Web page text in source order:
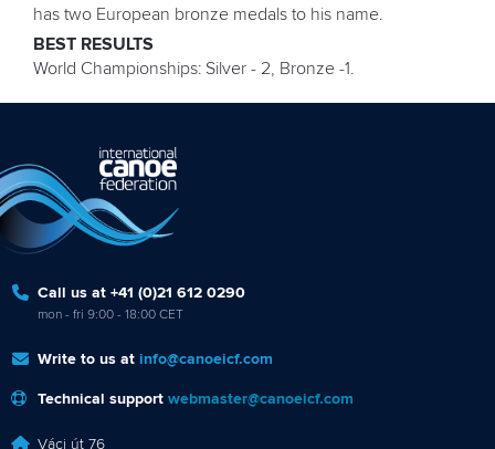
has two European bronze medals to his name.
BEST RESULTS
World Championships: Silver - 2, Bronze -1.
Call us at +41 (0)21 612 0290
mon - fri 9:00 - 18:00 CET
Write to us at info@canoeicf.com
Technical support webmaster@canoeicf.com
Váci út 76